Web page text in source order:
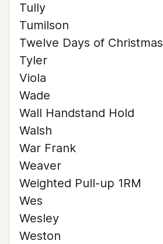
Tully
Tumilson
Twelve Days of Christmas
Tyler
Viola
Wade
Wall Handstand Hold
Walsh
War Frank
Weaver
Weighted Pull-up 1RM
Wes
Wesley
Weston